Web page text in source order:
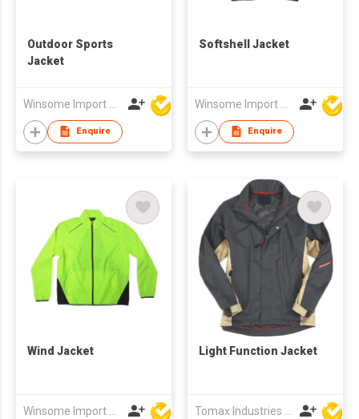
Outdoor Sports
Jacket
Enquire
Softshell Jacket
Enquire
Wind Jacket
Winsome Import & Export Co Ltd
Light Function Jacket
Tomax Industries Ltd